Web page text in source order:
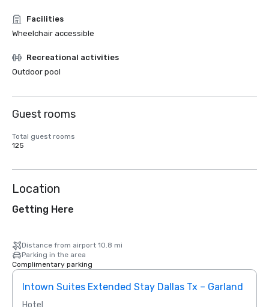
Facilities
Wheelchair accessible
Recreational activities
Outdoor pool
Guest rooms
Total guest rooms
125
Location
Getting Here
Distance from airport 10.8 mi
Parking in the area
Complimentary parking
Intown Suites Extended Stay Dallas Tx – Garland
Hotel